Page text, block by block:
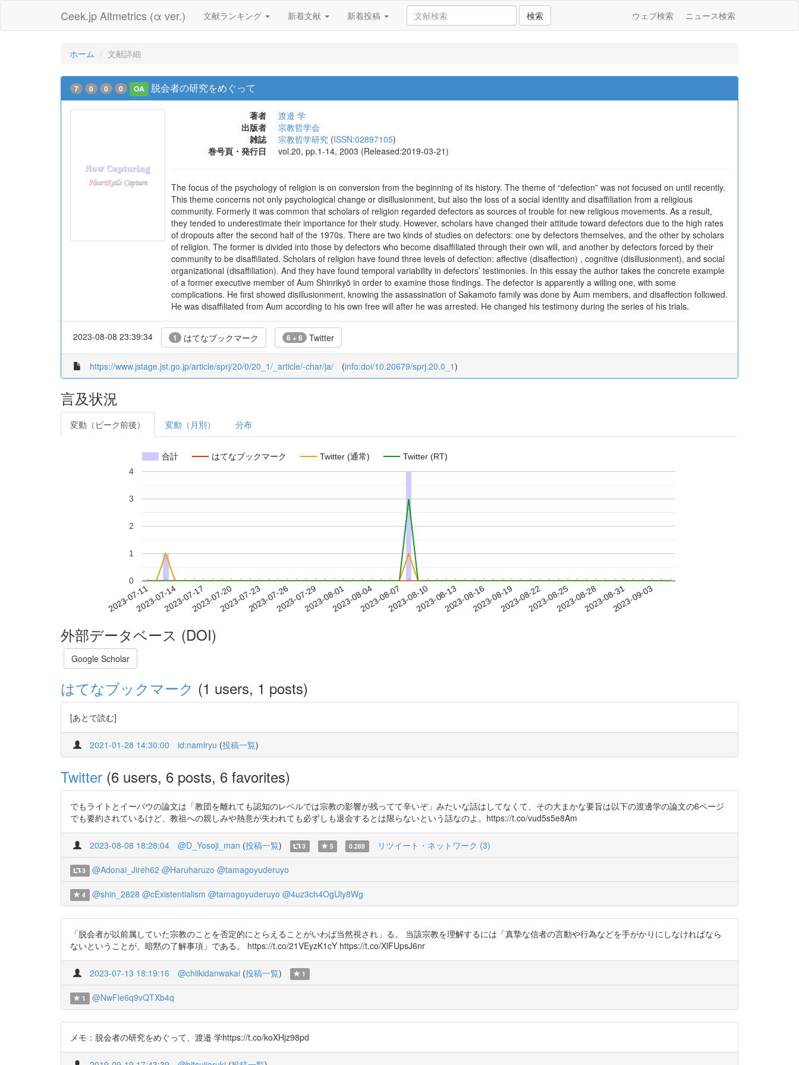
Ceek.jp Altmetrics (α ver.) 文献ランキング 新着文献 新着投稿 検索 ウェブ検索 ニュース検索
ホーム 文献詳細
7 0 0 0 OA 脱会者の研究をめぐって
著者
渡邉 学
出版者
宗教哲学会
雑誌
宗教哲学研究 (ISSN:02897105)
巻号頁・発行日
vol.20, pp.1-14, 2003 (Released:2019-03-21)
The focus of the psychology of religion is on conversion from the beginning of its history. The theme of “defection” was not focused on until recently.
This theme concerns not only psychological change or disillusionment, but also the loss of a social identity and disaffiliation from a religious
community. Formerly it was common that scholars of religion regarded defectors as sources of trouble for new religious movements. As a result,
they tended to underestimate their importance for their study. However, scholars have changed their attitude toward defectors due to the high rates
of dropouts after the second half of the 1970s. There are two kinds of studies on defectors: one by defectors themselves, and the other by scholars
of religion. The former is divided into those by defectors who become disaffiliated through their own will, and another by defectors forced by their
community to be disaffiliated. Scholars of religion have found three levels of defection: affective (disaffection) , cognitive (disillusionment), and social
organizational (disaffiliation). And they have found temporal variability in defectors’ testimonies. In this essay the author takes the concrete example
of a former executive member of Aum Shinrikyō in order to examine those findings. The defector is apparently a willing one, with some
complications. He first showed disillusionment, knowing the assassination of Sakamoto family was done by Aum members, and disaffection followed.
He was disaffiliated from Aum according to his own free will after he was arrested. He changed his testimony during the series of his trials.
2023-08-08 23:39:34 1 はてなブックマーク 6 + 6 Twitter
https://www.jstage.jst.go.jp/article/sprj/20/0/20_1/_article/-char/ja/ (info:doi/10.20679/sprj.20.0_1)
言及状況
変動（ピーク前後） 変動（月別） 分布
合計 はてなブックマーク Twitter (通常) Twitter (RT)
2023-07-112023-07-142023-07-172023-07-202023-07-232023-07-262023-07-292023-08-012023-08-042023-08-072023-08-102023-08-132023-08-162023-08-192023-08-222023-08-252023-08-282023-08-312023-09-03
0
1
2
3
4
外部データベース (DOI)
Google Scholar
はてなブックマーク (1 users, 1 posts)
[あとで読む]
2021-01-28 14:30:00 id:namiryu (投稿一覧)
Twitter (6 users, 6 posts, 6 favorites)
でもライトとイーバウの論文は「教団を離れても認知のレベルでは宗教の影響が残ってて辛いぞ」みたいな話はしてなくて、その大まかな要旨は以下の渡邊学の論文の6ページ
でも要約されているけど、教祖への親しみや熱意が失われても必ずしも退会するとは限らないという話なのよ。https://t.co/vud5s5e8Am
2023-08-08 18:28:04 @D_Yosoji_man (投稿一覧) 3 5 0.289 リツイート・ネットワーク (3)
3 @Adonai_Jireh62 @Haruharuzo @tamagoyuderuyo
4 @shin_2828 @cExistentialism @tamagoyuderuyo @4uz3ch4OgUly8Wg
「脱会者が以前属していた宗教のことを否定的にとらえることがいわば当然視され」る。 当該宗教を理解するには「真摯な信者の言動や行為などを手がかりにしなければなら
ないということが、暗黙の了解事項」である。 https://t.co/21VEyzK1cY https://t.co/XlFUpsJ6nr
2023-07-13 18:19:16 @chiikidanwakai (投稿一覧) 1
1 @NwFle6q9vQTXb4q
メモ：脱会者の研究をめぐって、渡邉 学https://t.co/koXHjz98pd